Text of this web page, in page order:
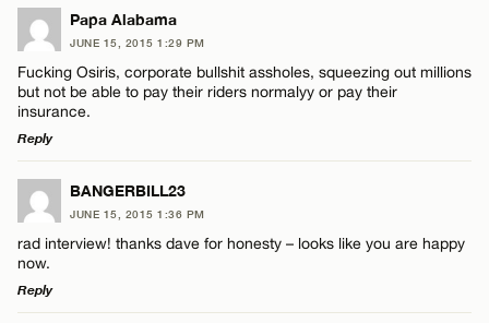
LEAVE A REPLY
Comment
Name*
Email*
Papa Alabama
JUNE 15, 2015 1:29 PM
Fucking Osiris, corporate bullshit assholes, squeezing out millions
but not be able to pay their riders normalyy or pay their
insurance.
Reply
LEAVE A REPLY
Comment
BANGERBILL23
JUNE 15, 2015 1:36 PM
rad interview! thanks dave for honesty – looks like you are happy
now.
Reply